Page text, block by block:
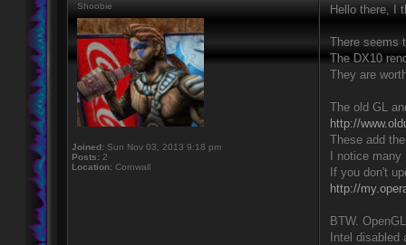
Shoobie
Joined: Sun Nov 03, 2013 9:18 pm
Posts: 2
Location: Cornwall
Hello there, I
There seems
The DX10
They are
The old GL
http://
These add
I notice
If you don't
http://
BTW.
Intel